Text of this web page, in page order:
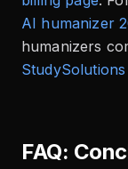
AI humanizer
humanizers
StudySolutions
FAQ: